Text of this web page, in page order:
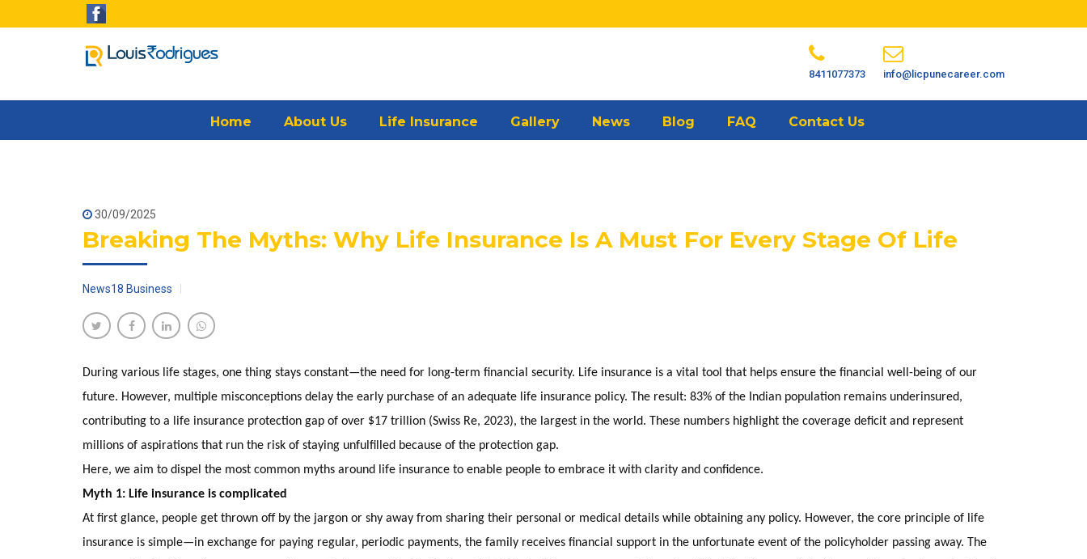
8411077373 info@licpunecareer.com
Home About Us Life Insurance Gallery News Blog FAQ Contact Us
30/09/2025
Breaking The Myths: Why Life Insurance Is A Must For Every Stage Of Life
News18 Business
During various life stages, one thing stays constant—the need for long-term financial security. Life insurance is a vital tool that helps ensure the financial well-being of our
future. However, multiple misconceptions delay the early purchase of an adequate life insurance policy. The result: 83% of the Indian population remains underinsured,
contributing to a life insurance protection gap of over $17 trillion (Swiss Re, 2023), the largest in the world. These numbers highlight the coverage deficit and represent
millions of aspirations that run the risk of staying unfulfilled because of the protection gap.
Here, we aim to dispel the most common myths around life insurance to enable people to embrace it with clarity and confidence.
Myth 1: Life insurance is complicated
At first glance, people get thrown off by the jargon or shy away from sharing their personal or medical details while obtaining any policy. However, the core principle of life
insurance is simple—in exchange for paying regular, periodic payments, the family receives financial support in the unfortunate event of the policyholder passing away. The